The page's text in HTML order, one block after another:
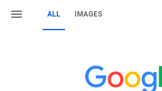
ALL IMAGES